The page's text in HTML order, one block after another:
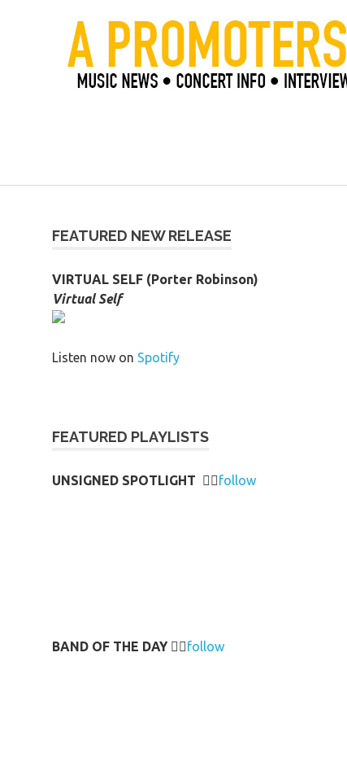
FEATURED NEW RELEASE
VIRTUAL SELF (Porter Robinson)
Virtual Self
Listen now on Spotify
FEATURED PLAYLISTS
UNSIGNED SPOTLIGHT 👉🏻follow
BAND OF THE DAY 👉🏻follow